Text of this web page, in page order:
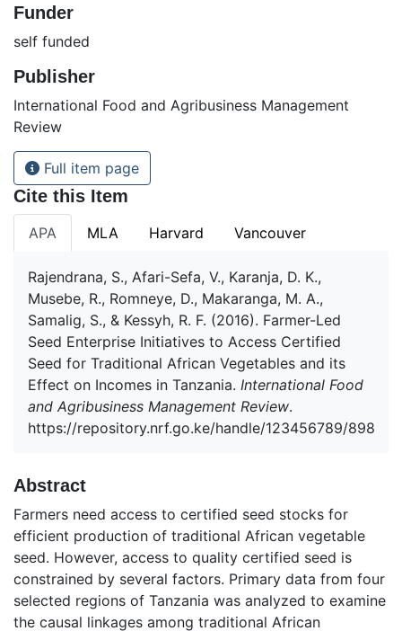
Funder
self funded
Publisher
International Food and Agribusiness Management
Review
Full item page
Cite this Item
APA MLA Harvard Vancouver
Rajendrana, S., Afari-Sefa, V., Karanja, D. K.,
Musebe, R., Romneye, D., Makaranga, M. A.,
Samalig, S., & Kessyh, R. F. (2016). Farmer-Led
Seed Enterprise Initiatives to Access Certified
Seed for Traditional African Vegetables and its
Effect on Incomes in Tanzania. International Food
and Agribusiness Management Review.
https://repository.nrf.go.ke/handle/123456789/898
Abstract
Farmers need access to certified seed stocks for
efficient production of traditional African vegetable
seed. However, access to quality certified seed is
constrained by several factors. Primary data from four
selected regions of Tanzania was analyzed to examine
the causal linkages among traditional African